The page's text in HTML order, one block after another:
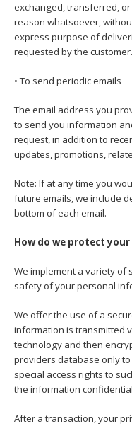
exchanged, transferred,
reason whatsoever,
express purpose of
requested by the customer.
• To send periodic emails
The email address you
to send you information
request, in addition to
updates, promotions,
Note: If at any time you
future emails, we include
bottom of each email.
How do we protect
We implement a variety of
safety of your personal
We offer the use of a
information is transmitted
technology and then
providers database only
special access rights to
the information
After a transaction, your